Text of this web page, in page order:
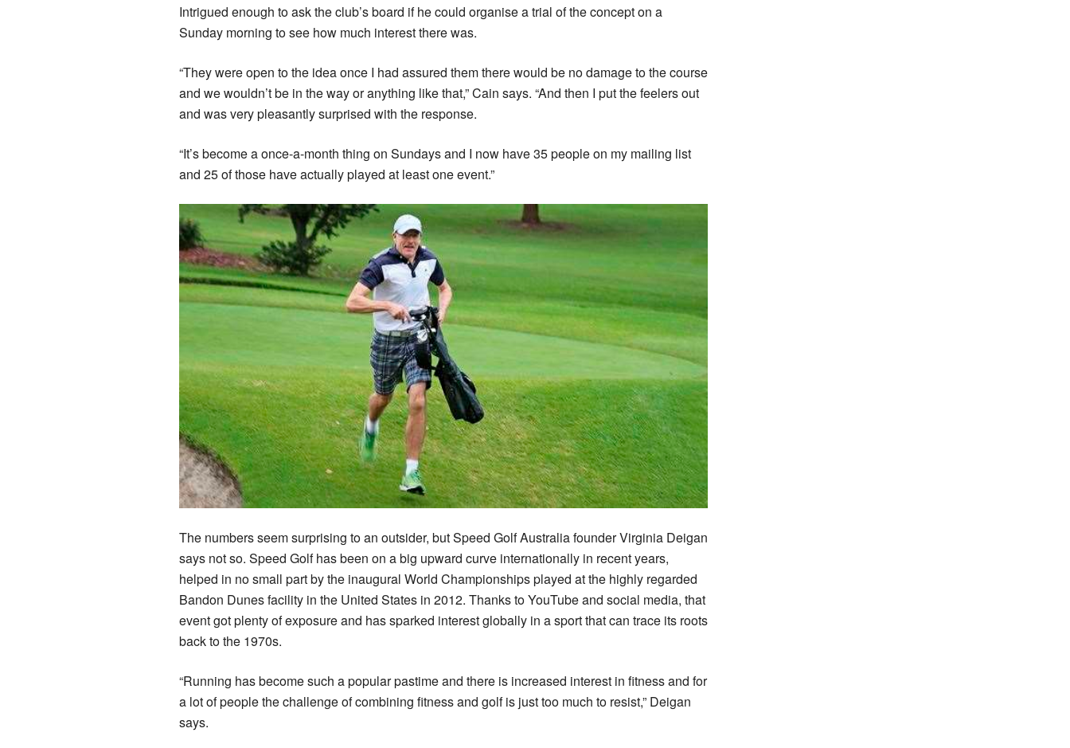
Intrigued enough to ask the club’s board if he could organise a trial of the concept on a
Sunday morning to see how much interest there was.
“They were open to the idea once I had assured them there would be no damage to the course
and we wouldn’t be in the way or anything like that,” Cain says. “And then I put the feelers out
and was very pleasantly surprised with the response.
“It’s become a once-a-month thing on Sundays and I now have 35 people on my mailing list
and 25 of those have actually played at least one event.”
The numbers seem surprising to an outsider, but Speed Golf Australia founder Virginia Deigan
says not so. Speed Golf has been on a big upward curve internationally in recent years,
helped in no small part by the inaugural World Championships played at the highly regarded
Bandon Dunes facility in the United States in 2012. Thanks to YouTube and social media, that
event got plenty of exposure and has sparked interest globally in a sport that can trace its roots
back to the 1970s.
“Running has become such a popular pastime and there is increased interest in fitness and for
a lot of people the challenge of combining fitness and golf is just too much to resist,” Deigan
says.